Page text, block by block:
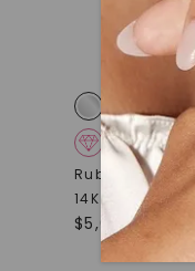
CAYDIA® LAB-
Ruby Flexible
14K White Gold
$5,659